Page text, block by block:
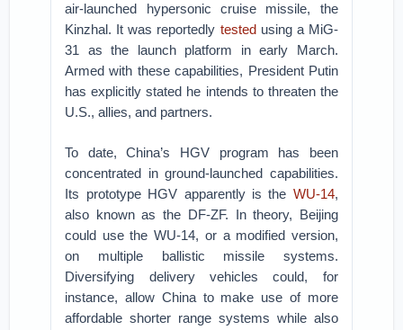
air-launched hypersonic cruise missile, the
Kinzhal. It was reportedly testedusing a MiG-
31 as the launch platform in early March.
Armed with these capabilities, President Putin
has explicitly stated he intends to threaten the
U.S., allies, and partners.
To date, China’s HGV program has been
concentrated in ground-launched capabilities.
Its prototype HGV apparently is the WU-14,
also known as the DF-ZF. In theory, Beijing
could use the WU-14, or a modified version,
on multiple ballistic missile systems.
Diversifying delivery vehicles could, for
instance, allow China to make use of more
affordable shorter range systems while also